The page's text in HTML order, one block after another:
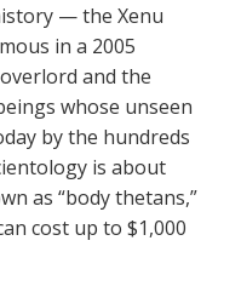
— the Xenu
in a 2005
and the
whose unseen
by the hundreds
is about
as “body thetans,”
cost up to $1,000